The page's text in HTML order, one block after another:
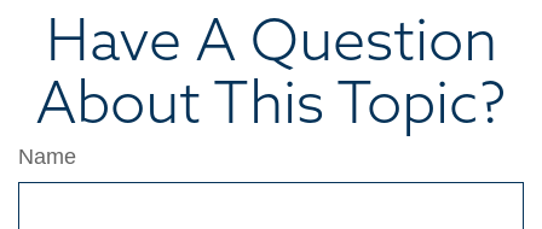
Have A Question
About This Topic?
Name